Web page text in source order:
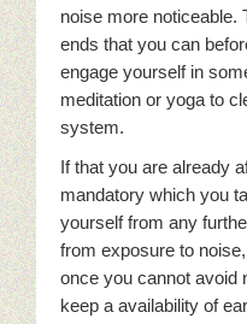
noise more noticeable.
ends that you can
engage yourself in
meditation or yoga to
system.
If that you are already
mandatory which you
yourself from any
from exposure to
once you cannot avoid
keep a availability of